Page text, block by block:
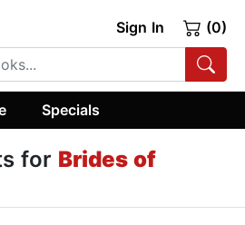
Sign In (0)
Specials
for Brides of